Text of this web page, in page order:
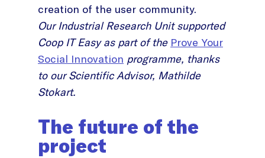
creation of the user community.
Our Industrial Research Unit supported
Coop IT Easy as part of the Prove Your
Social Innovation programme, thanks
to our Scientific Advisor, Mathilde
Stokart.
The future of the
project